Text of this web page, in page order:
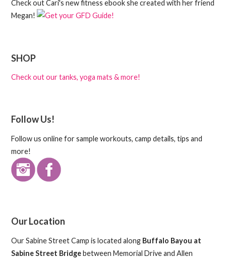
Check out Cari's new fitness ebook she created with her friend
Megan!
SHOP
Check out our tanks, yoga mats & more!
Follow Us!
Follow us online for sample workouts, camp details, tips and
more!
Our Location
Our Sabine Street Camp is located along Buffalo Bayou at
Sabine Street Bridgebetween Memorial Drive and Allen